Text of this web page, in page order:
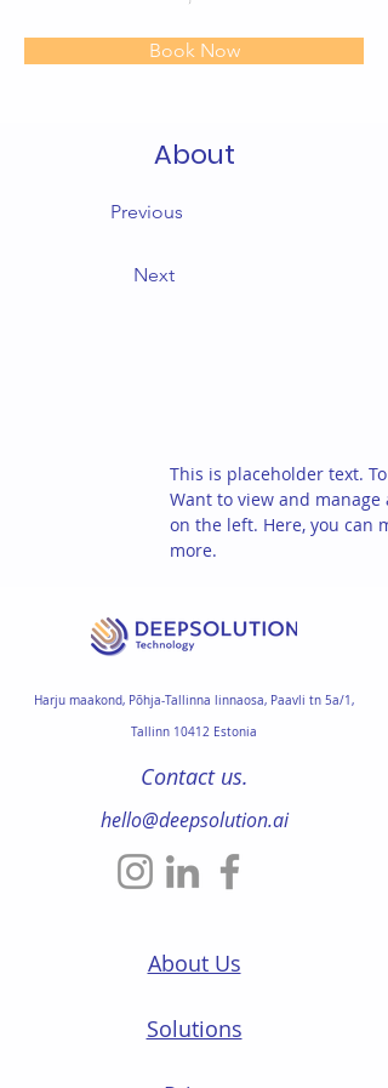
Book Now
About
Previous
Next
This is placeholder text.
Want to view and
on the left. Here, you can
more.
Harju maakond, Põhja-Tallinna linnaosa, Paavli tn 5a/1,
Tallinn 10412 Estonia
Contact us.
hello@deepsolution.ai
About Us
Solutions